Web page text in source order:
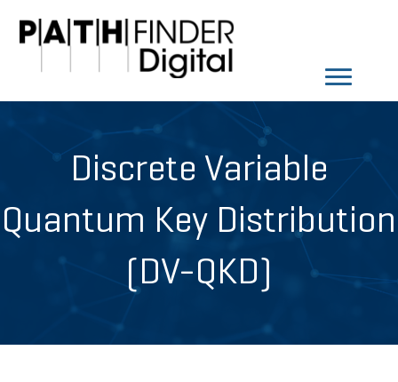
Discrete Variable
Quantum Key Distribution
(DV-QKD)